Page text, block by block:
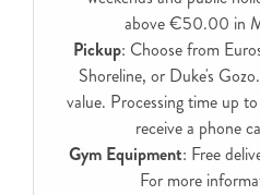
above €50.00 in
Pickup: Choose from
Shoreline, or Duke's
value. Processing time up
receive a phone
Gym Equipment: Free
For more